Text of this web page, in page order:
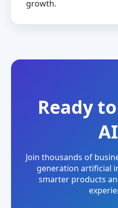
growth.
Ready
Join thousands of
generation artificial
smarter products